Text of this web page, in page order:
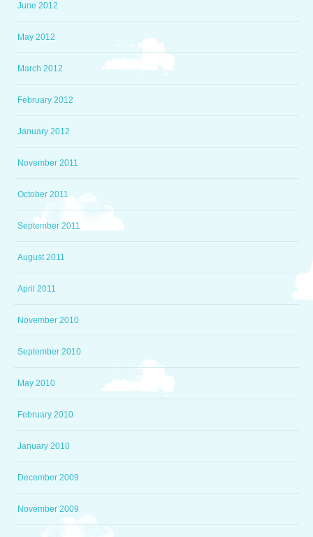
June 2012
May 2012
March 2012
February 2012
January 2012
November 2011
October 2011
September 2011
August 2011
April 2011
November 2010
September 2010
May 2010
February 2010
January 2010
December 2009
November 2009